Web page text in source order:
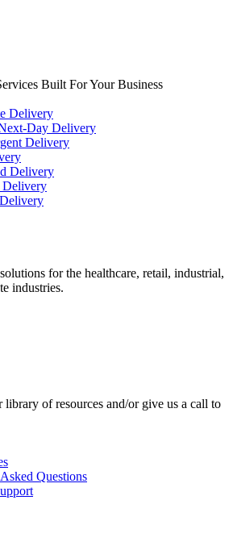
Built For Your Business
Delivery
Day Delivery
Delivery
Delivery
for the healthcare, retail, industrial,
industries.
library of resources and/or give us a call to
Questions